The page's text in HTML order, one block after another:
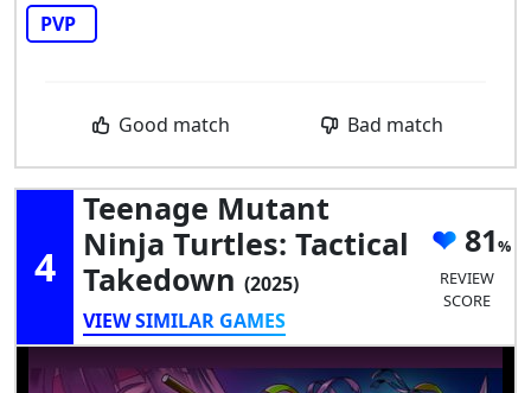
PVP
Good match Bad match
4
Teenage Mutant
Ninja Turtles: Tactical
Takedown (2025)
VIEW SIMILAR GAMES
81
REVIEW
SCORE